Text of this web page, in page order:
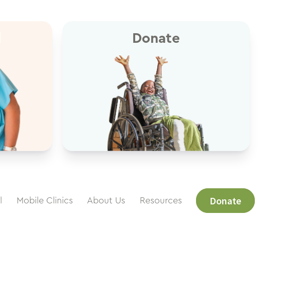
Donate
Mobile Clinics About Us Resources Donate